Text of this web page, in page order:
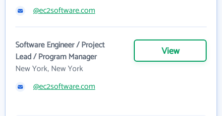
@ec2software.com
Software Engineer / Project
Lead / Program Manager
New York, New York
View
@ec2software.com